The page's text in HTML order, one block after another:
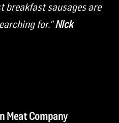
breakfast sausages are
for.”Nick
Meat Company